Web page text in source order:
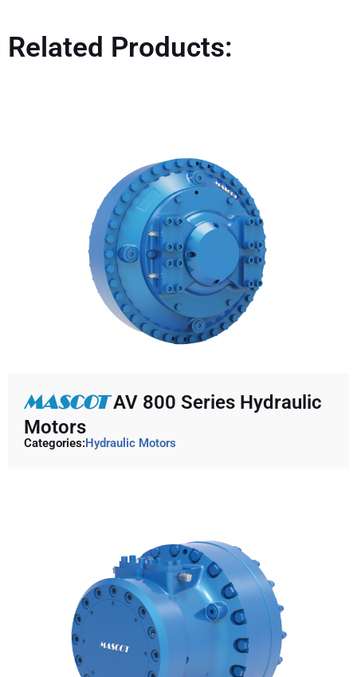
Related Products:
MASCOTAV 800 Series Hydraulic
Motors
Categories:Hydraulic Motors